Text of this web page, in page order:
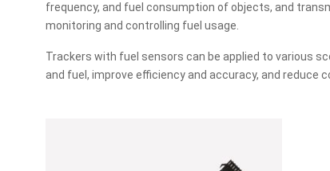
frequency, and fuel consumption of objects, and
monitoring and controlling fuel usage.
Trackers with fuel sensors can be applied to various
and fuel, improve efficiency and accuracy, and reduce